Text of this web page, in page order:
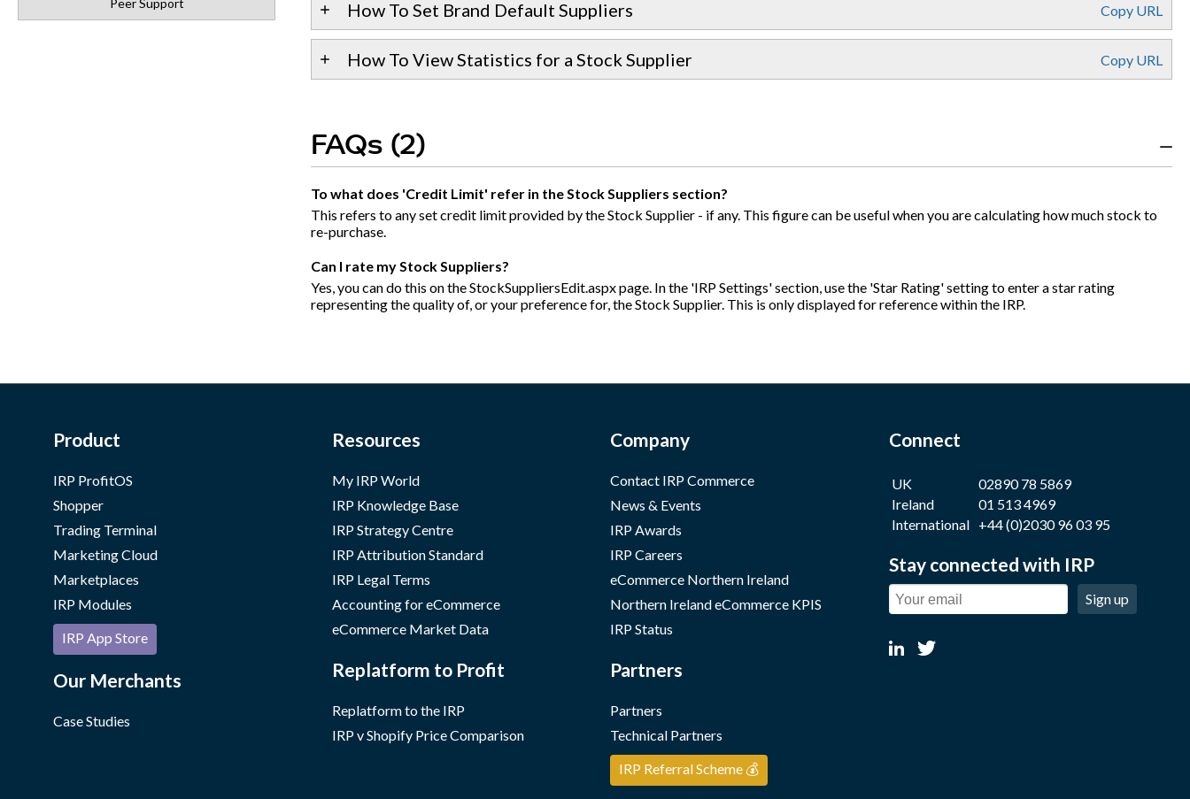
Peer Support How To Set Brand Default Suppliers Copy URL
How To View Statistics for a Stock Supplier Copy URL
FAQs (2)
To what does 'Credit Limit' refer in the Stock Suppliers section?
This refers to any set credit limit provided by the Stock Supplier - if any. This figure can be useful when you are calculating how much stock to
re-purchase.
Can I rate my Stock Suppliers?
Yes, you can do this on the StockSuppliersEdit.aspx page. In the 'IRP Settings' section, use the 'Star Rating' setting to enter a star rating
representing the quality of, or your preference for, the Stock Supplier. This is only displayed for reference within the IRP.
Product
IRP ProfitOS
Shopper
Trading Terminal
Marketing Cloud
Marketplaces
IRP Modules
IRP App Store
Our Merchants
Case Studies
Resources
My IRP World
IRP Knowledge Base
IRP Strategy Centre
IRP Attribution Standard
IRP Legal Terms
Accounting for eCommerce
eCommerce Market Data
Replatform to Profit
Replatform to the IRP
IRP v Shopify Price Comparison
Company
Contact IRP Commerce
News & Events
IRP Awards
IRP Careers
eCommerce Northern Ireland
Northern Ireland eCommerce KPIS
IRP Status
Partners
Partners
Technical Partners
IRP Referral Scheme 💰
Connect
UK
02890 78 5869
Ireland
01 513 4969
International +44 (0)2030 96 03 95
Stay connected with IRP
Sign up